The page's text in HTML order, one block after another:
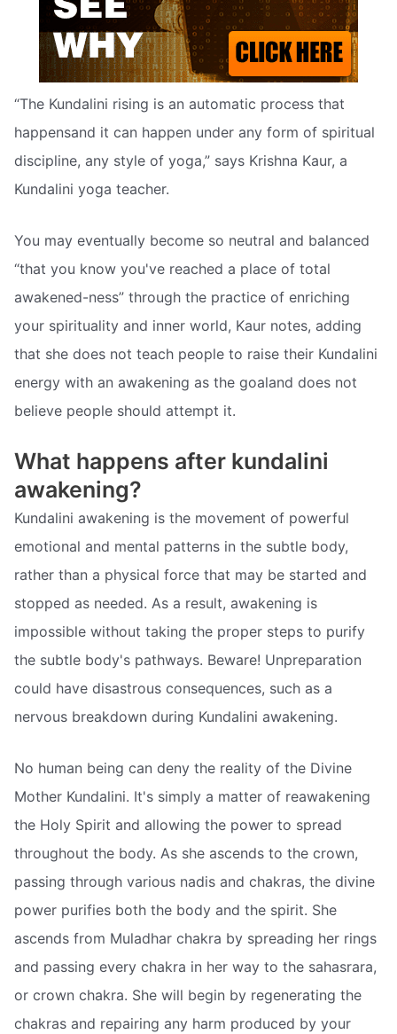
“The Kundalini rising is an automatic process that
happensand it can happen under any form of spiritual
discipline, any style of yoga,” says Krishna Kaur, a
Kundalini yoga teacher.
You may eventually become so neutral and balanced
“that you know you've reached a place of total
awakened-ness” through the practice of enriching
your spirituality and inner world, Kaur notes, adding
that she does not teach people to raise their Kundalini
energy with an awakening as the goaland does not
believe people should attempt it.
What happens after kundalini
awakening?
Kundalini awakening is the movement of powerful
emotional and mental patterns in the subtle body,
rather than a physical force that may be started and
stopped as needed. As a result, awakening is
impossible without taking the proper steps to purify
the subtle body's pathways. Beware! Unpreparation
could have disastrous consequences, such as a
nervous breakdown during Kundalini awakening.
No human being can deny the reality of the Divine
Mother Kundalini. It's simply a matter of reawakening
the Holy Spirit and allowing the power to spread
throughout the body. As she ascends to the crown,
passing through various nadis and chakras, the divine
power purifies both the body and the spirit. She
ascends from Muladhar chakra by spreading her rings
and passing every chakra in her way to the sahasrara,
or crown chakra. She will begin by regenerating the
chakras and repairing any harm produced by your